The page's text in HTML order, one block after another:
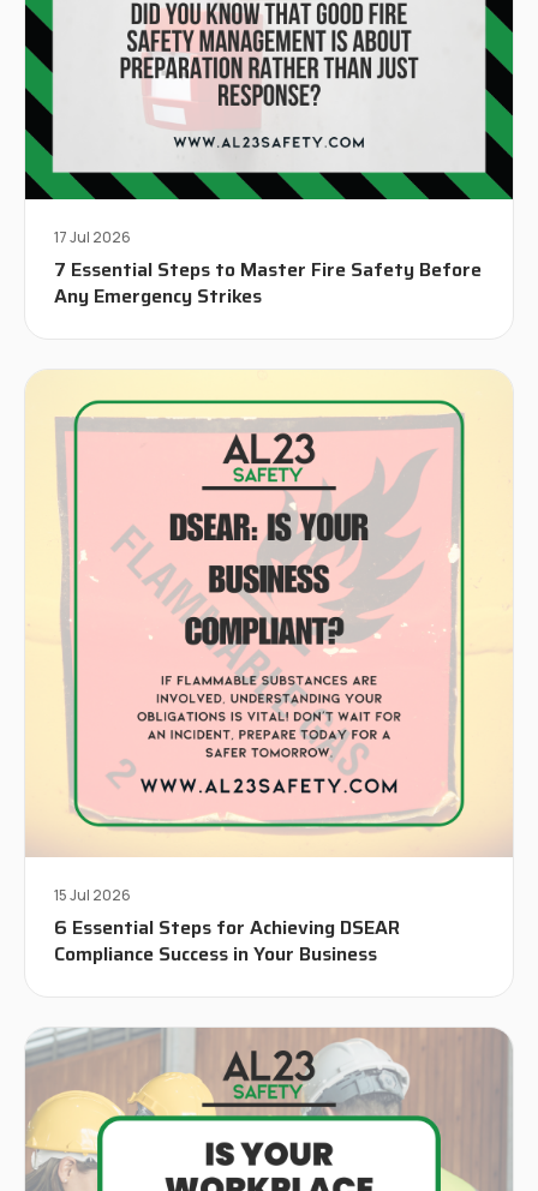
17 Jul 2026
7 Essential Steps to Master Fire Safety Before
Any Emergency Strikes
15 Jul 2026
6 Essential Steps for Achieving DSEAR
Compliance Success in Your Business